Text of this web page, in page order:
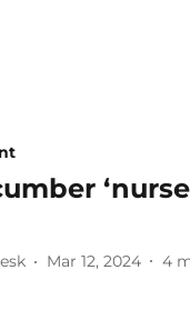
Mar 12, 2024 4